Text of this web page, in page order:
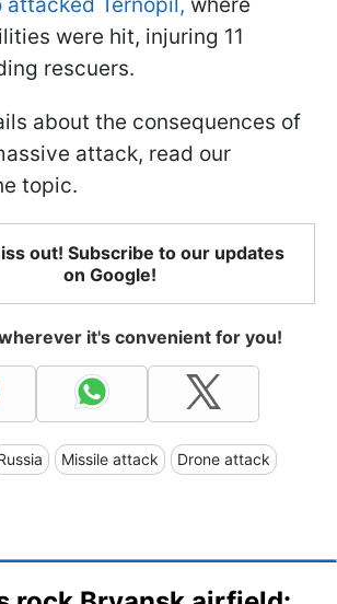
attacked Ternopil, where
were hit, injuring 11
rescuers.
about the consequences of
attack, read our
topic.
out! Subscribe to our updates
on Google!
it's convenient for you!
Missile attack Drone attack